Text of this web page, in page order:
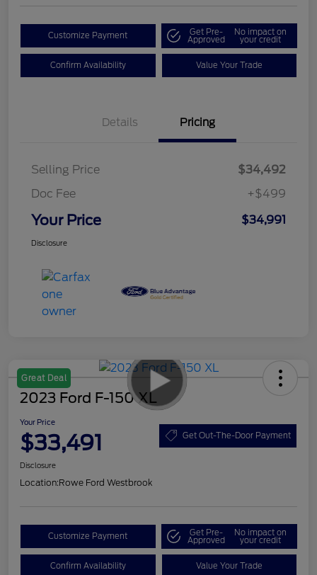
Customize Payment Get Pre-
Approved
No impact on
your credit
Confirm Availability Value Your Trade
Details Pricing
Selling Price
$34,492
Doc Fee
+$499
Your Price $34,991
Disclosure
Great Deal
2023 Ford F-150 XL
Your Price
$33,491 Get Out-The-Door Payment
Disclosure
Location:Rowe Ford Westbrook
Customize Payment Get Pre-
Approved
No impact on
your credit
Confirm Availability Value Your Trade